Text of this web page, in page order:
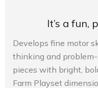
It’s a fun,
Develops fine motor
thinking and
pieces with bright,
Farm Playset